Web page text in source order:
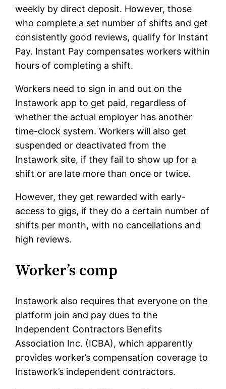
weekly by direct deposit. However, those
who complete a set number of shifts and get
consistently good reviews, qualify for Instant
Pay. Instant Pay compensates workers within
hours of completing a shift.
Workers need to sign in and out on the
Instawork app to get paid, regardless of
whether the actual employer has another
time-clock system. Workers will also get
suspended or deactivated from the
Instawork site, if they fail to show up for a
shift or are late more than once or twice.
However, they get rewarded with early-
access to gigs, if they do a certain number of
shifts per month, with no cancellations and
high reviews.
Worker’s comp
Instawork also requires that everyone on the
platform join and pay dues to the
Independent Contractors Benefits
Association Inc. (ICBA), which apparently
provides worker’s compensation coverage to
Instawork’s independent contractors.